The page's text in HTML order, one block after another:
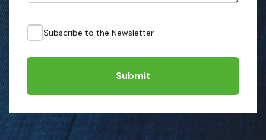
Subscribe to the Newsletter
Submit